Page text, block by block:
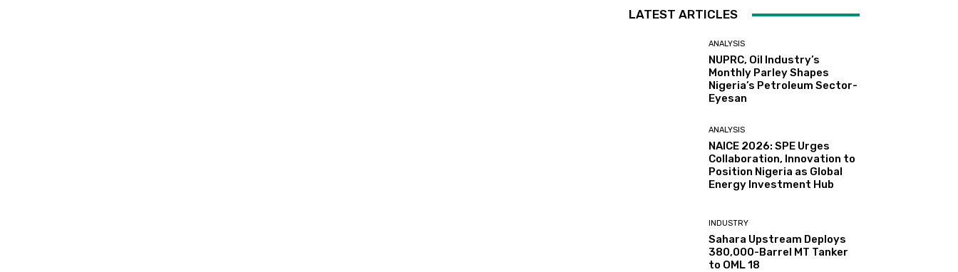
LATEST ARTICLES
ANALYSIS
NUPRC, Oil Industry’s
Monthly Parley Shapes
Nigeria’s Petroleum Sector-
Eyesan
ANALYSIS
NAICE 2026: SPE Urges
Collaboration, Innovation to
Position Nigeria as Global
Energy Investment Hub
INDUSTRY
Sahara Upstream Deploys
380,000-Barrel MT Tanker
to OML 18